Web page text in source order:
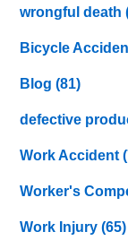
wrongful death
Bicycle
Blog(81)
defective
Work Accident
Worker's
Work Injury(65)